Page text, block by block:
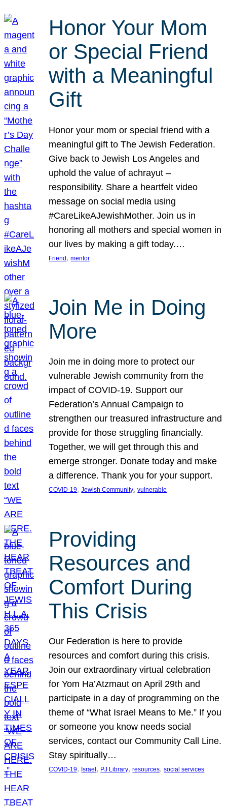
Honor Your Mom
or Special Friend
with a Meaningful
Gift
Honor your mom or special friend with a
meaningful gift to The Jewish Federation.
Give back to Jewish Los Angeles and
uphold the value of achrayut –
responsibility. Share a heartfelt video
message on social media using
#CareLikeAJewishMother. Join us in
honoring all mothers and special women in
our lives by making a gift today.…
Friend, mentor
Join Me in Doing
More
Join me in doing more to protect our
vulnerable Jewish community from the
impact of COVID-19. Support our
Federation’s Annual Campaign to
strengthen our treasured infrastructure and
provide for those struggling financially.
Together, we will get through this and
emerge stronger. Donate today and make
a difference. Thank you for your support.
COVID-19, Jewish Community, vulnerable
Providing
Resources and
Comfort During
This Crisis
Our Federation is here to provide
resources and comfort during this crisis.
Join our extraordinary virtual celebration
for Yom Ha’Atzmaut on April 29th and
participate in a day of programming on the
theme of “What Israel Means to Me.” If you
or someone you know needs social
services, contact our Community Call Line.
Stay spiritually…
COVID-19, Israel , PJ Library, resources, social services